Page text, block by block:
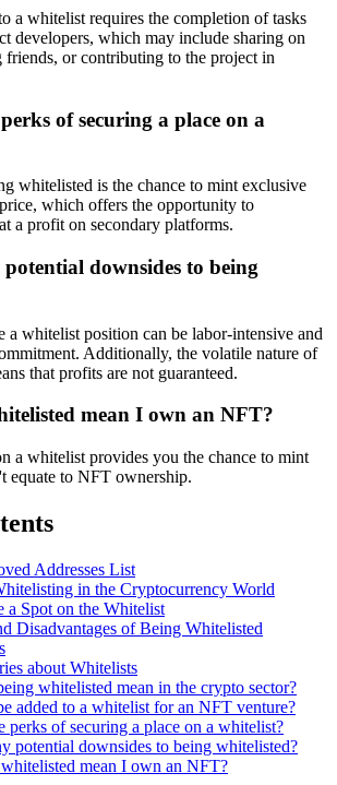
a whitelist requires the completion of tasks
developers, which may include sharing on
friends, or contributing to the project in
of securing a place on a
whitelisted is the chance to mint exclusive
which offers the opportunity to
a profit on secondary platforms.
downsides to being
a whitelist position can be labor-intensive and
Additionally, the volatile nature of
that profits are not guaranteed.
mean I own an NFT?
a whitelist provides you the chance to mint
equate to NFT ownership.
Addresses List
in the Cryptocurrency World
a Spot on the Whitelist
Disadvantages of Being Whitelisted
about Whitelists
whitelisted mean in the crypto sector?
added to a whitelist for an NFT venture?
perks of securing a place on a whitelist?
potential downsides to being whitelisted?
mean I own an NFT?